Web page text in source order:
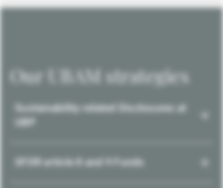
Our UBAM strategies
Sustainability-related Disclosures at
SFDR article 8 and 9 Funds